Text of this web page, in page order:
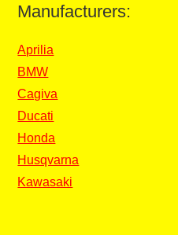
Manufacturers:
Aprilia
BMW
Cagiva
Ducati
Honda
Husqvarna
Kawasaki